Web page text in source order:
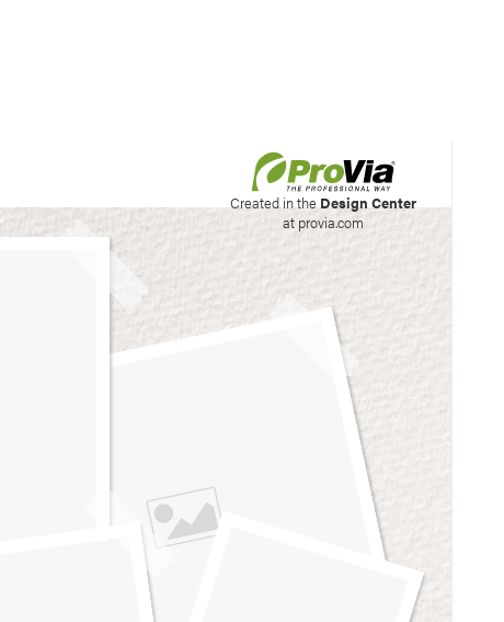
Created in the Design Center
at provia.com